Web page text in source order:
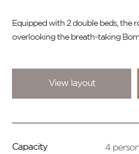
Equipped with 2 double beds, the
overlooking the breath-taking
View layout
Capacity 4